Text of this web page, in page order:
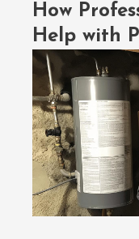
How
Help with